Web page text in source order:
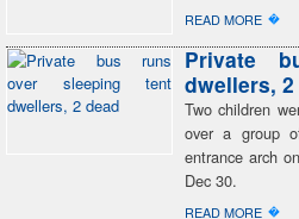
READ MORE �
Private
dwellers, 2
Two children
over a group
entrance arch
Dec 30.
READ MORE �